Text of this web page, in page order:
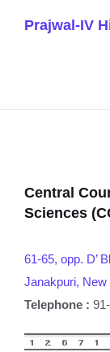
Prajwal-IV
Central
Sciences
61-65, opp. D’
Janakpuri, New
Telephone :